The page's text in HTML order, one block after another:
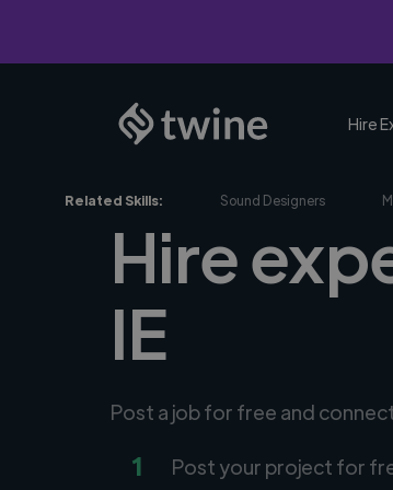
Hire
Related Skills: Sound Designers
Hire
IE
Post a job for free and
1 Post your project for